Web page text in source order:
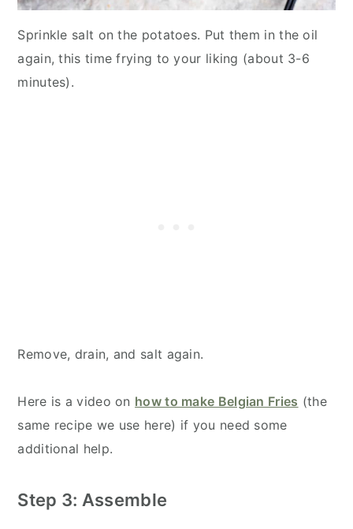
Sprinkle salt on the potatoes. Put them in the oil
again, this time frying to your liking (about 3-6
minutes).
Remove, drain, and salt again.
Here is a video on how to make Belgian Fries (the
same recipe we use here) if you need some
additional help.
Step 3: Assemble